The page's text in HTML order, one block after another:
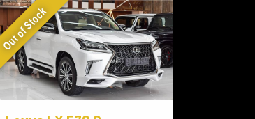
Out of Stock